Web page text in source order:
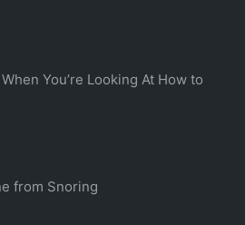
You’re Looking At How to
from Snoring